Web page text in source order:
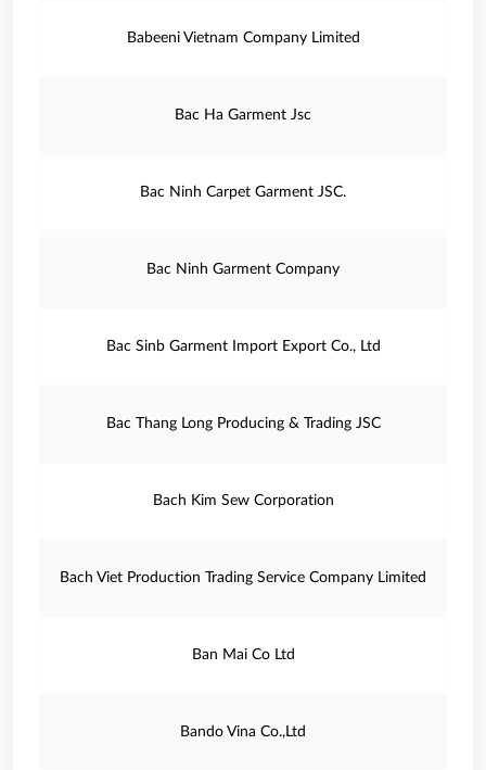
Babeeni Vietnam Company Limited
Bac Ha Garment Jsc
Bac Ninh Carpet Garment JSC.
Bac Ninh Garment Company
Bac Sinb Garment Import Export Co., Ltd
Bac Thang Long Producing & Trading JSC
Bach Kim Sew Corporation
Bach Viet Production Trading Service Company Limited
Ban Mai Co Ltd
Bando Vina Co.,Ltd